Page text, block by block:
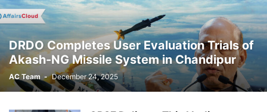
DRDO Completes User Evaluation Trials of
Akash-NG Missile System in Chandipur
AC Team - December 24, 2025